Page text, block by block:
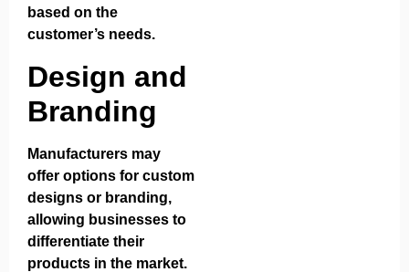
based on the
customer’s needs.
Design and
Branding
Manufacturers may
offer options for custom
designs or branding,
allowing businesses to
differentiate their
products in the market.